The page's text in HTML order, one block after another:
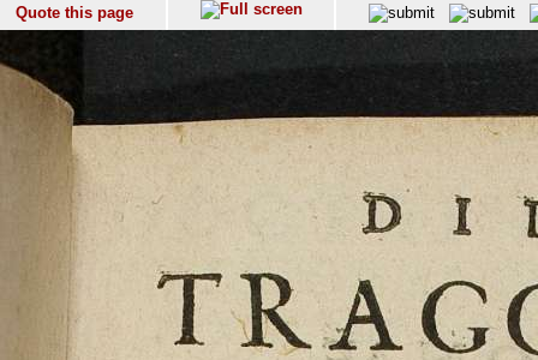
Quote this page